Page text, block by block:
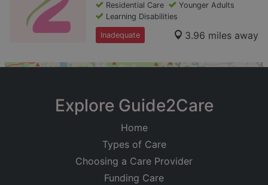
Residential Care
Younger Adults
Learning Disabilities
Inadequate 3.96 miles away
Explore Guide2Care
Home
Types of Care
Choosing a Care Provider
Funding Care